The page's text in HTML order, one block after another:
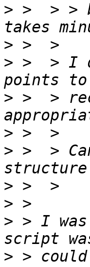
> >  > >
>
> >  > I
> >  >
>
> >  >
>
>
> > I
> >